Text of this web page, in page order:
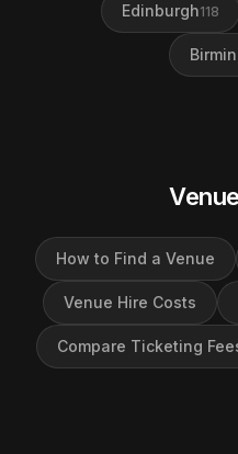
Edinburgh118
How to Find a Venue
Venue Hire Costs
Compare Ticketing